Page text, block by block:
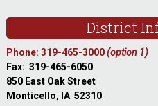
District
Phone: 319-465-3000(option 1)
Fax: 319-465-6050
850 East Oak Street
Monticello, IA 52310